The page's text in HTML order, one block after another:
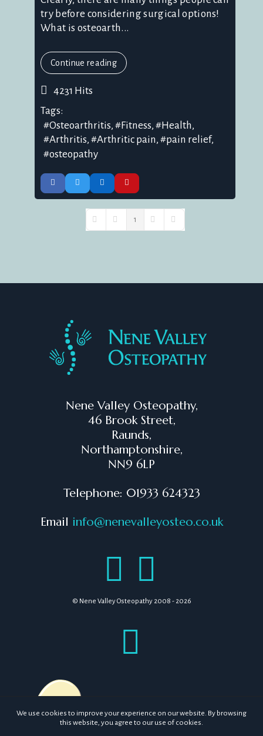
try before considering surgical options!
What is osteoarth...
Continue reading
4231 Hits
Tags:
Osteoarthritis
Fitness
Health
Arthritis
Arthritic pain
pain relief
osteopathy
First PagePrevious Page
1
Next PageLast Page
Nene Valley Osteopathy,
46 Brook Street,
Raunds,
Northamptonshire,
NN9 6LP
Telephone: 01933 624323
Email info@nenevalleyosteo.co.uk
© Nene Valley Osteopathy 2008 - 2026
We use cookies to improve your experience on our website. By browsing
this website, you agree to our use of cookies.